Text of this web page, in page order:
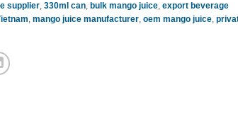
supplier, 330ml can, bulk mango juice, export beverage
, mango juice manufacturer, oem mango juice,